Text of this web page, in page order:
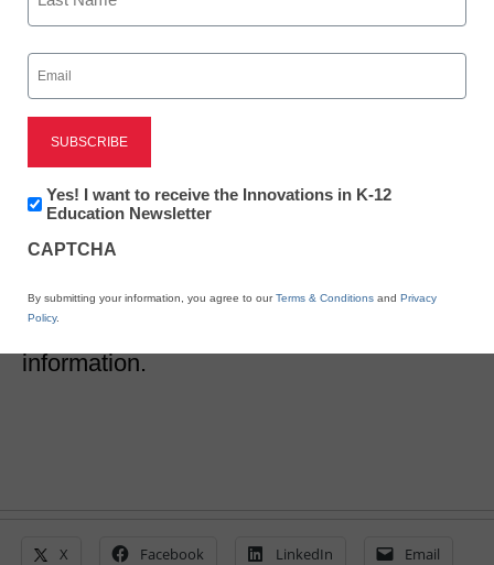
3 school security musts
for summer kick off
Lysa Myers
How schools and universities can fiercely
information.
X Facebook LinkedIn Email
Email
(Required)
Newsletter:
Innovations
K12
Yes! I want to receive the Innovations in K-12
Education Newsletter
CAPTCHA
By submitting your information, you agree to ourTerms & Conditions and Privacy
Policy.